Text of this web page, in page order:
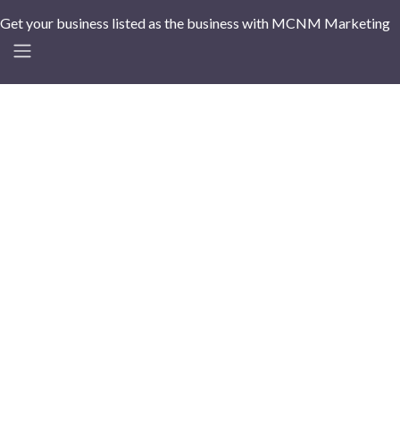
Get your business listed as the business with MCNM Marketing